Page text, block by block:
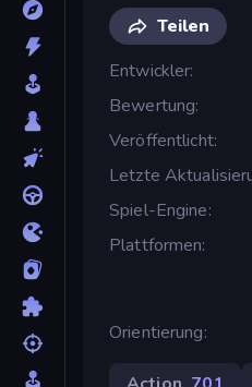
Teilen
Entwickler
Bewertung
Veröffentlicht
Letzte
Spiel-Engine
Plattformen
Orientierung